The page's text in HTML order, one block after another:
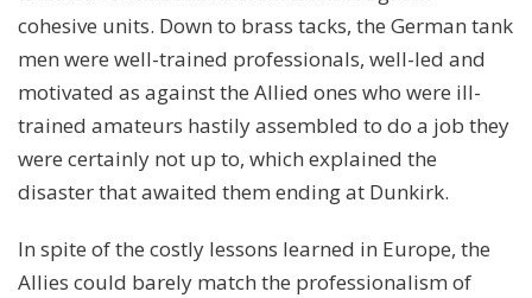
cohesive units. Down to brass tacks, the German tank
men were well-trained professionals, well-led and
motivated as against the Allied ones who were ill-
trained amateurs hastily assembled to do a job they
were certainly not up to, which explained the
disaster that awaited them ending at Dunkirk.
In spite of the costly lessons learned in Europe, the
Allies could barely match the professionalism of